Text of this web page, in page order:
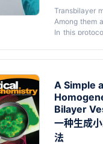
Transbilayer
Among them
In this
lipid
Graphic
Giant
trace
The
impermeant
A Simple
Bilayer
一种生成
法